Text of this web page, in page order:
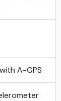
A-GPS